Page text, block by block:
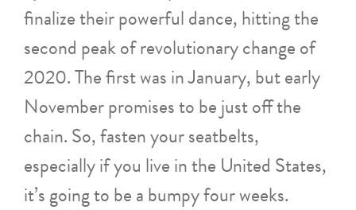
finalize their powerful dance, hitting the
second peak of revolutionary change of
2020. The first was in January, but early
November promises to be just off the
chain. So, fasten your seatbelts,
especially if you live in the United States,
it’s going to be a bumpy four weeks.